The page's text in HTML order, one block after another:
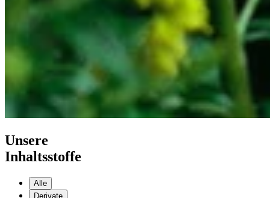
Unsere
Inhaltsstoffe
Alle
Derivate